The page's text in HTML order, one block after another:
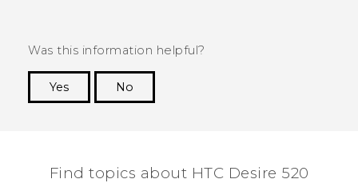
Was this information helpful?
Yes
No
Find topics about HTC Desire 520